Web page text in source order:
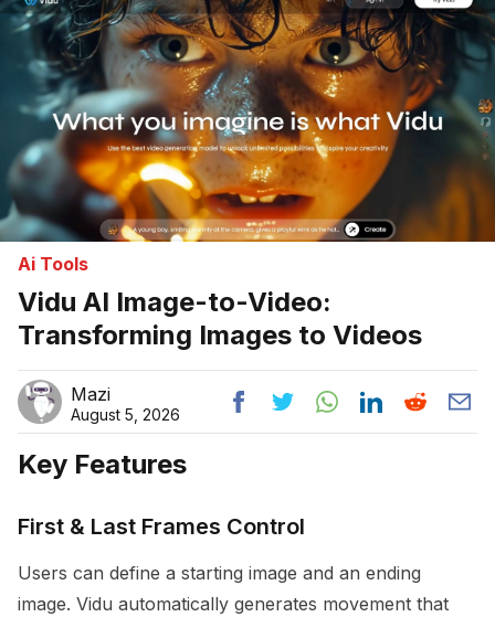
Ai Tools
Vidu AI Image-to-Video:
Transforming Images to Videos
Mazi
August 5, 2026
Key Features
First & Last Frames Control
Users can define a starting image and an ending
image. Vidu automatically generates movement that